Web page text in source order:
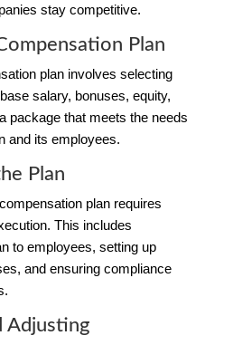
stay competitive.
Plan
plan involves selecting
salary, bonuses, equity,
package that meets the needs
and its employees.
Plan
plan requires
This includes
to employees, setting up
and ensuring compliance
Adjusting